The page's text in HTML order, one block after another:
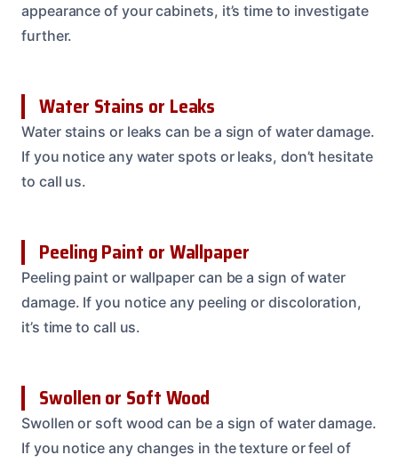
appearance of your cabinets, it’s time to investigate
further.
Water Stains or Leaks
Water stains or leaks can be a sign of water damage.
If you notice any water spots or leaks, don’t hesitate
to call us.
Peeling Paint or Wallpaper
Peeling paint or wallpaper can be a sign of water
damage. If you notice any peeling or discoloration,
it’s time to call us.
Swollen or Soft Wood
Swollen or soft wood can be a sign of water damage.
If you notice any changes in the texture or feel of